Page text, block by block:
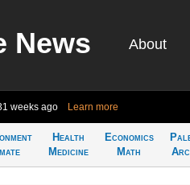
News About
weeks ago Learn more
Health
Medicine
Economics
Math